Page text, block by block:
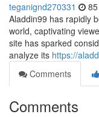
teganignd270331
Aladdin99 has rapidly
world, captivating
site has sparked
analyze its https://
Comments
Comments